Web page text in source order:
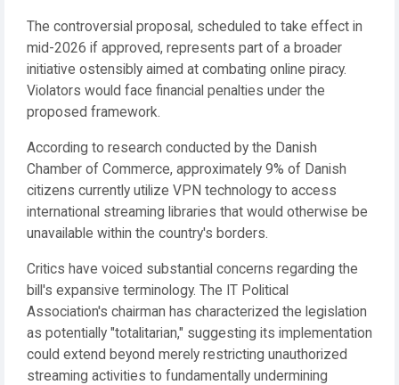
The controversial proposal, scheduled to take effect in
mid-2026 if approved, represents part of a broader
initiative ostensibly aimed at combating online piracy.
Violators would face financial penalties under the
proposed framework.
According to research conducted by the Danish
Chamber of Commerce, approximately 9% of Danish
citizens currently utilize VPN technology to access
international streaming libraries that would otherwise be
unavailable within the country's borders.
Critics have voiced substantial concerns regarding the
bill's expansive terminology. The IT Political
Association's chairman has characterized the legislation
as potentially "totalitarian," suggesting its implementation
could extend beyond merely restricting unauthorized
streaming activities to fundamentally undermining